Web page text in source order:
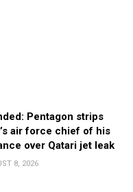
Pentagon strips
air force chief of his
over Qatari jet leak
8, 2026